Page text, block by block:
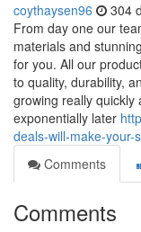
coythaysen96 304
From day one our
materials and
for you. All our
to quality, durability,
growing really quickly
exponentially later
deals-will-make-your-
Comments
Comments